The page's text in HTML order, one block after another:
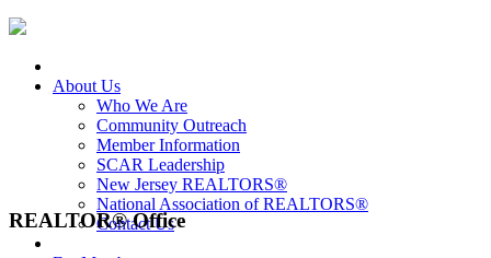
About Us
Who We Are
Community Outreach
Member Information
SCAR Leadership
New Jersey REALTORS®
National Association of REALTORS®
Contact Us
REALTOR® Office